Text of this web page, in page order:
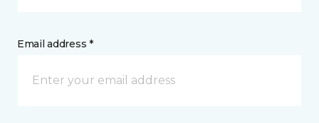
Email address *